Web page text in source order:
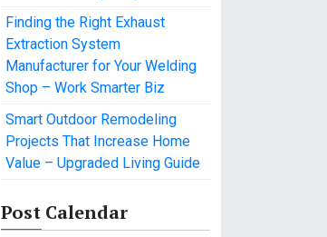
Finding the Right Exhaust
Extraction System
Manufacturer for Your Welding
Shop – Work Smarter Biz
Smart Outdoor Remodeling
Projects That Increase Home
Value – Upgraded Living Guide
Post Calendar